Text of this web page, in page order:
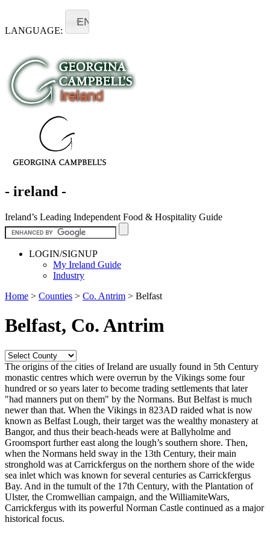
LANGUAGE:
EN
- ireland -
Ireland’s Leading Independent Food & Hospitality Guide
LOGIN/SIGNUP
My Ireland Guide
Industry
Home > Counties > Co. Antrim > Belfast
Belfast, Co. Antrim
The origins of the cities of Ireland are usually found in 5th Century
monastic centres which were overrun by the Vikings some four
hundred or so years later to become trading settlements that later
"had manners put on them" by the Normans. But Belfast is much
newer than that. When the Vikings in 823AD raided what is now
known as Belfast Lough, their target was the wealthy monastery at
Bangor, and thus their beach-heads were at Ballyholme and
Groomsport further east along the lough’s southern shore. Then,
when the Normans held sway in the 13th Century, their main
stronghold was at Carrickfergus on the northern shore of the wide
sea inlet which was known for several centuries as Carrickfergus
Bay. And in the tumult of the 17th Century, with the Plantation of
Ulster, the Cromwellian campaign, and the WilliamiteWars,
Carrickfergus with its powerful Norman Castle continued as a major
historical focus.